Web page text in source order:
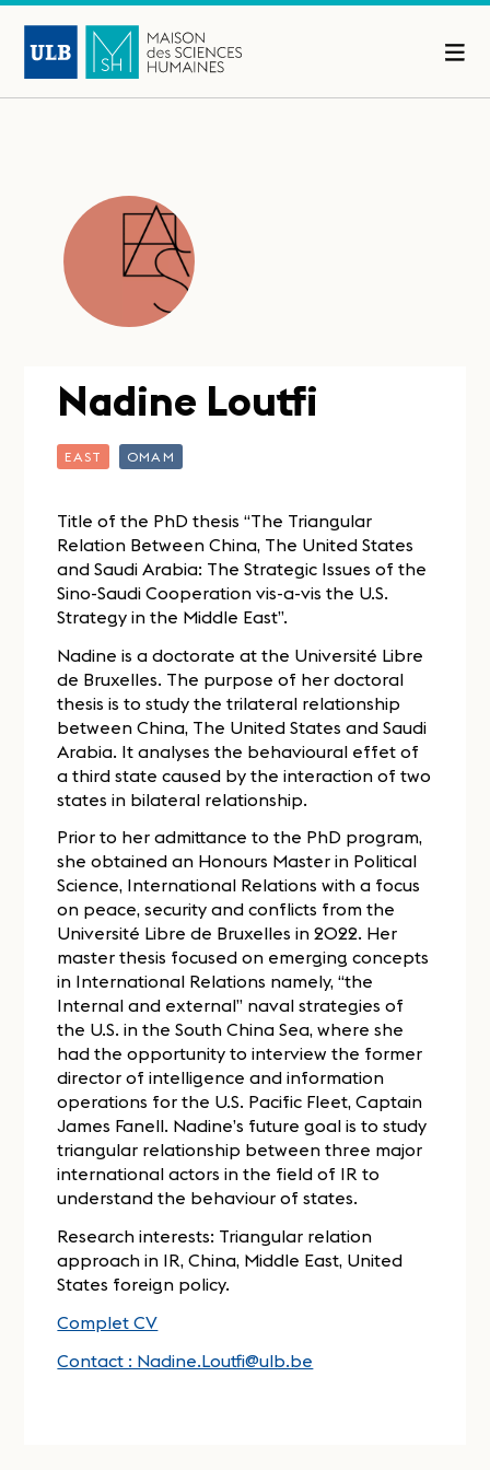
Nadine Loutfi
EAST OMAM
Title of the PhD thesis “The Triangular
Relation Between China, The United States
and Saudi Arabia: The Strategic Issues of the
Sino-Saudi Cooperation vis-a-vis the U.S.
Strategy in the Middle East”.
Nadine is a doctorate at the Université Libre
de Bruxelles. The purpose of her doctoral
thesis is to study the trilateral relationship
between China, The United States and Saudi
Arabia. It analyses the behavioural effet of
a third state caused by the interaction of two
states in bilateral relationship.
Prior to her admittance to the PhD program,
she obtained an Honours Master in Political
Science, International Relations with a focus
on peace, security and conflicts from the
Université Libre de Bruxelles in 2022. Her
master thesis focused on emerging concepts
in International Relations namely, “the
Internal and external” naval strategies of
the U.S. in the South China Sea, where she
had the opportunity to interview the former
director of intelligence and information
operations for the U.S. Pacific Fleet, Captain
James Fanell. Nadine’s future goal is to study
triangular relationship between three major
international actors in the field of IR to
understand the behaviour of states.
Research interests: Triangular relation
approach in IR, China, Middle East, United
States foreign policy.
Complet CV
Contact : Nadine.Loutfi@ulb.be